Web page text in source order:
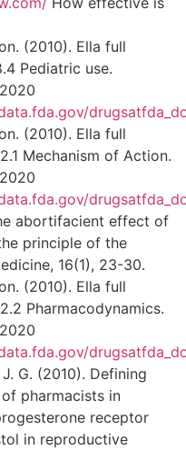
(2010). Ella full
Pediatric use.
(2010). Ella full
Mechanism of Action.
abortifacient effect of
principle of the
16(1), 23-30.
(2010). Ella full
Pharmacodynamics.
G. (2010). Defining
pharmacists in
receptor
in reproductive